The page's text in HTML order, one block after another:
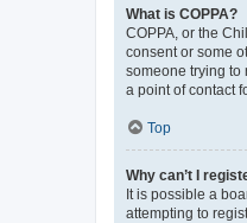
What is COPPA?
COPPA, or the
consent or some
someone trying to
a point of contact
Top
Why can’t I
It is possible a
attempting to